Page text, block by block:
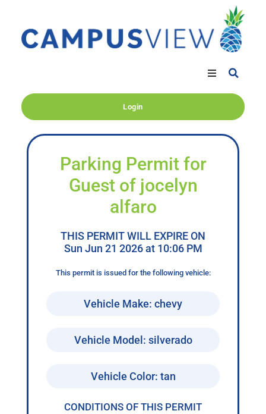
Login
Parking Permit for
Guest of jocelyn
alfaro
THIS PERMIT WILL EXPIRE ON
Sun Jun 21 2026 at 10:06 PM
This permit is issued for the following vehicle:
Vehicle Make: chevy
Vehicle Model: silverado
Vehicle Color: tan
CONDITIONS OF THIS PERMIT